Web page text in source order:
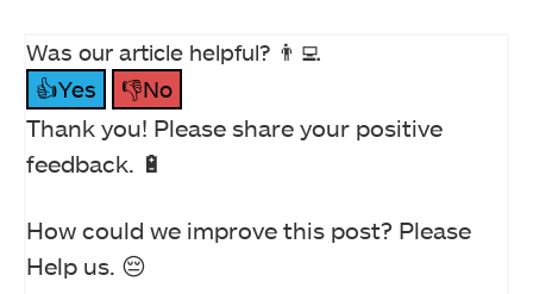
Was our article helpful? 👨‍💻
👍Yes
👎No
Thank you! Please share your positive
feedback. 🔋
How could we improve this post? Please
Help us. 😔